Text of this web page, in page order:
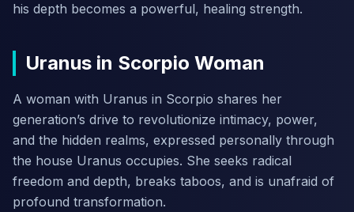
his depth becomes a powerful, healing strength.
Uranus in Scorpio Woman
A woman with Uranus in Scorpio shares her
generation’s drive to revolutionize intimacy, power,
and the hidden realms, expressed personally through
the house Uranus occupies. She seeks radical
freedom and depth, breaks taboos, and is unafraid of
profound transformation.